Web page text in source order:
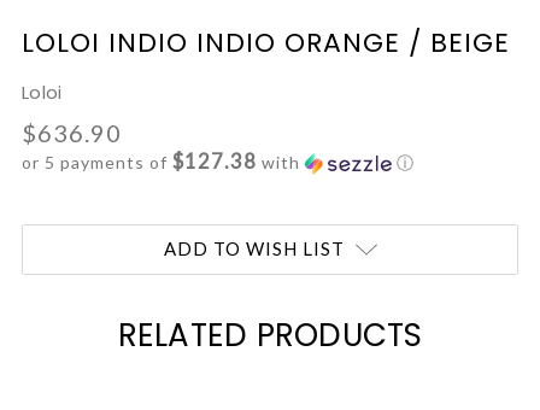
LOLOI INDIO INDIO ORANGE / BEIGE
Loloi
$636.90
or 5 payments of $127.38 with ⓘ
ADD TO WISH LIST
RELATED PRODUCTS